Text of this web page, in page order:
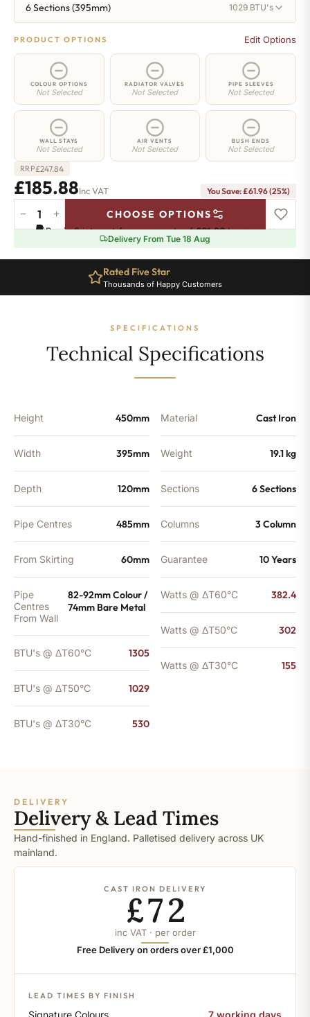
6 Sections (395mm) 1029 BTU's
PRODUCT OPTIONS Edit Options
COLOUR OPTIONS
Not Selected
RADIATOR VALVES
Not Selected
PIPE SLEEVES
Not Selected
WALL STAYS
Not Selected
AIR VENTS
Not Selected
BUSH ENDS
Not Selected
RRP£247.84
£185.88Inc VAT You Save: £61.96 (25%)
Strand
Radiator
450mm
− + CHOOSE OPTIONS
Pay in 3 interest-free payments of£61.96.Learn more
Delivery From Tue 18 Aug
Rated Five Star
Thousands of Happy Customers
SPECIFICATIONS
Technical Specifications
Height 450mm
Width 395mm
Depth 120mm
Pipe Centres 485mm
From Skirting 60mm
Pipe
Centres
From Wall
82-92mm Colour /
74mm Bare Metal
BTU's @ ΔT60°C 1305
BTU's @ ΔT50°C 1029
BTU's @ ΔT30°C 530
Material Cast Iron
Weight 19.1 kg
Sections 6 Sections
Columns 3 Column
Guarantee 10 Years
Watts @ ΔT60°C 382.4
Watts @ ΔT50°C 302
Watts @ ΔT30°C 155
DELIVERY
Delivery & Lead Times
Hand-finished in England. Palletised delivery across UK
mainland.
CAST IRON DELIVERY
£72
inc VAT · per order
Free Delivery on orders over £1,000
LEAD TIMES BY FINISH
Signature Colours 7 working days